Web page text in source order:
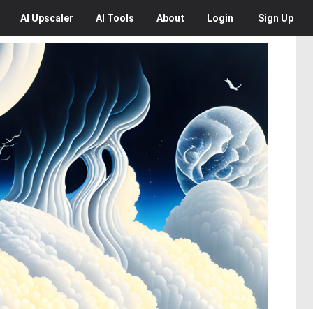
AI Upscaler AI Tools About Login Sign Up